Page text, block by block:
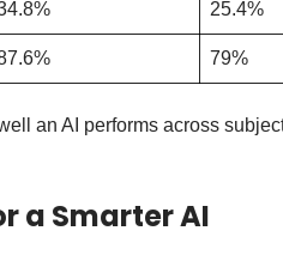
25.4%
79%
an AI performs across
a Smarter AI